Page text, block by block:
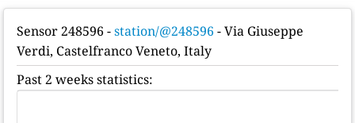
Sensor 248596 -station/@248596 - Via Giuseppe
Verdi, Castelfranco Veneto, Italy
Past 2 weeks statistics: